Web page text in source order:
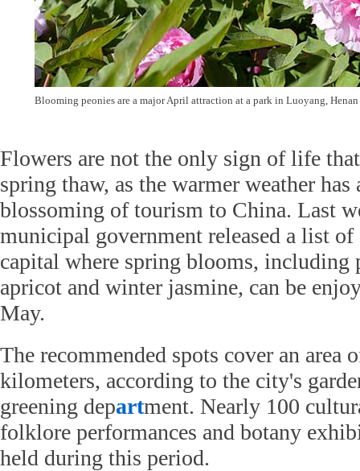
Blooming peonies are a major April attraction at a park in Luoyang,
Flowers are not the only sign of life
spring thaw, as the warmer weather has
blossoming of tourism to China. Last
municipal government released a list of
capital where spring blooms, including
apricot and winter jasmine, can be
May.
The recommended spots cover an area
kilometers, according to the city's
greening department. Nearly 100
folklore performances and botany
held during this period.